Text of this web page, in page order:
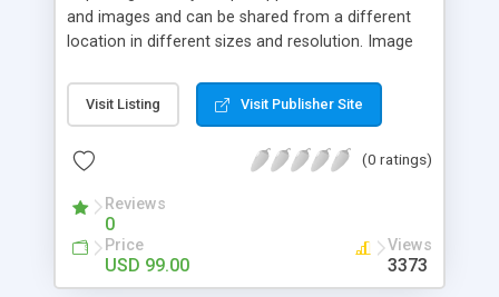
and images and can be shared from a different
location in different sizes and resolution. Image
pictures; it can also be used for several other
purposes like digital content, including music,
script as it has user-friendly navigation, high-speed
social media login and sharing. We have
developed this Php Image Gallery Script with our
15 years of expertise in this industry so you can
buy the script without any further concerns. The
Visit Listing Visit Publisher Site
(0 ratings)
Reviews
0
Price
USD 99.00
Views
3373